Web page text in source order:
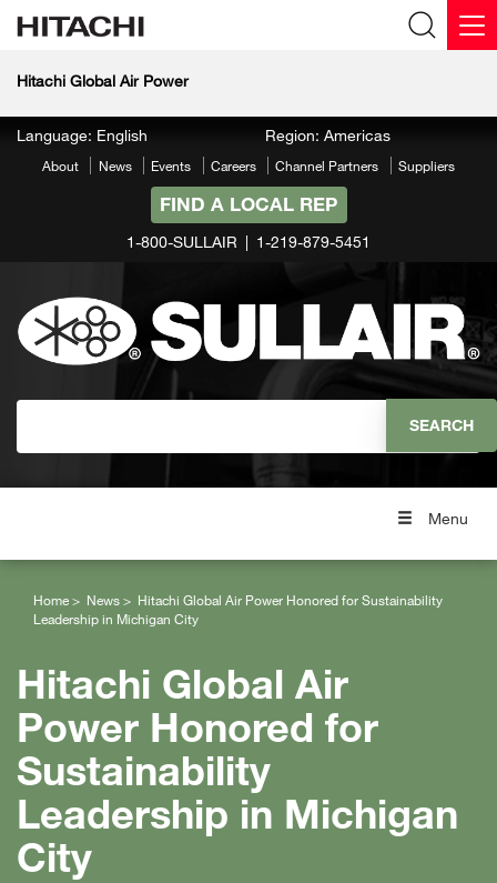
Hitachi Global Air Power
Language: English Region: Americas
About News Events Careers Channel Partners Suppliers
FIND A LOCAL REP
1-800-SULLAIR 1-219-879-5451
Menu
Home News
Hitachi Global Air Power Honored for Sustainability
Leadership in Michigan City
Hitachi Global Air
Power Honored for
Sustainability
Leadership in Michigan
City